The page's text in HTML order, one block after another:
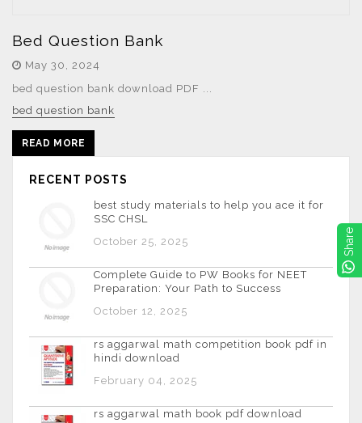
Bed Question Bank
May 30, 2024
bed question bank download PDF ...
bed question bank
READ MORE
RECENT POSTS
best study materials to help you ace it for
SSC CHSL
October 25, 2025
Complete Guide to PW Books for NEET
Preparation: Your Path to Success
October 12, 2025
rs aggarwal math competition book pdf in
hindi download
February 04, 2025
rs aggarwal math book pdf download
Share